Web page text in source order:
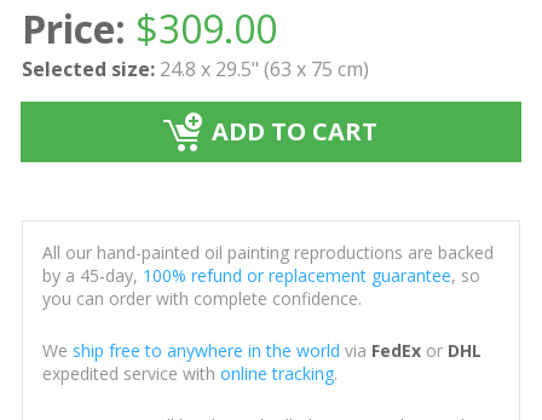
Price: $309.00
Selected size: 24.8 x 29.5" (63 x 75 cm)
ADD TO CART
All our hand-painted oil painting reproductions are backed
by a 45-day, 100% refund or replacement guarantee, so
you can order with complete confidence.
We ship free to anywhere in the world via FedExor DHL
expedited service with online tracking.